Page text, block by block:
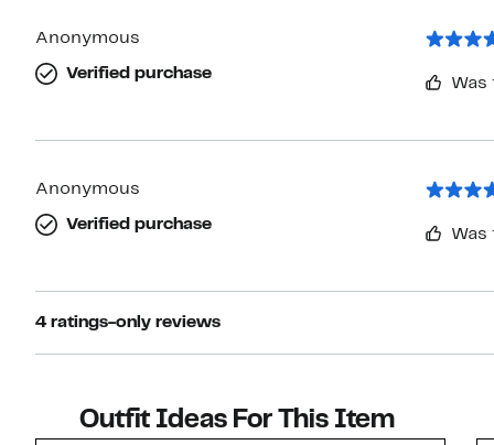
Anonymous
Verified purchase
Anonymous
Verified purchase
4 ratings-only reviews
Outfit Ideas For This Item